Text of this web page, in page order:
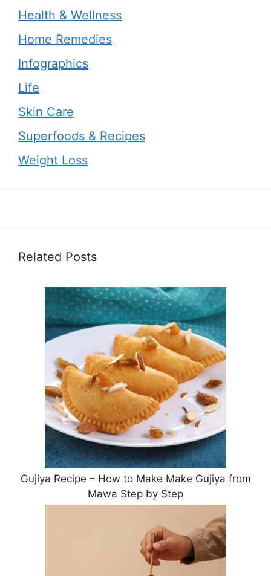
Health & Wellness
Home Remedies
Infographics
Life
Skin Care
Superfoods & Recipes
Weight Loss
Related Posts
Gujiya Recipe – How to Make Make Gujiya from
Mawa Step by Step